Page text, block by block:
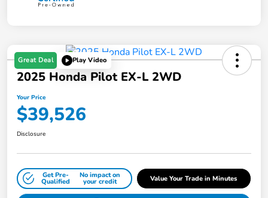
Great Deal Play Video
2025 Honda Pilot EX-L 2WD
Your Price
$39,526
Disclosure
Get Pre-
Qualified
No impact on
your credit Value Your Trade in Minutes